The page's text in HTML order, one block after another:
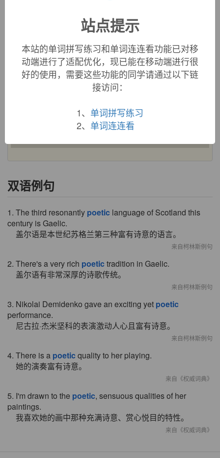
Frenchpoetique(c. 1400), from Latinpoeticus, from Greek
poietikos"pertaining to poetry," literally "creative,
productive," frompoietos"made," verbal adjective ofpoiein
). Related:Poetics
"ideal justice as portrayed in plays and stories" is from 1670s.
Earlier adjective waspoetical(late 14c.); also obsolete
双语例句
1. The third resonantly poetic language of Scotland this
century is Gaelic.
盖尔语是本世纪苏格兰第三种富有诗意的语言。
来自柯林斯例句
2. There's a very rich poetic tradition in Gaelic.
盖尔语有非常深厚的诗歌传统。
来自柯林斯例句
3. Nikolai Demidenko gave an exciting yet poetic
performance.
尼古拉·杰米坚科的表演激动人心且富有诗意。
来自柯林斯例句
4. There is a poetic quality to her playing.
她的演奏富有诗意。
来自《权威词典》
5. I'm drawn to the poetic, sensuous qualities of her
paintings.
我喜欢她的画中那种充满诗意、赏心悦目的特性。
来自《权威词典》
站点提示
本站的单词拼写练习和单词连连看功能已对移
动端进行了适配优化，现已能在移动端进行很
好的使用，需要这些功能的同学请通过以下链
接访问：
1、 单词拼写练习
2、 单词连连看